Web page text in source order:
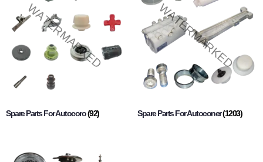
Spare Parts For Autocoro(92) Spare Parts For Autoconer(1203)